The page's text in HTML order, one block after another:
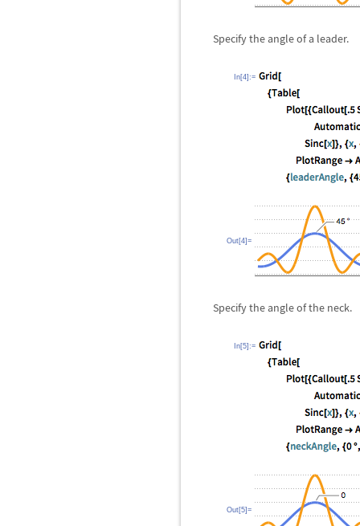
Specify the angle of a leader.
In[4]:=
Out[4]=
Specify the angle of the neck.
In[5]:=
Out[5]=